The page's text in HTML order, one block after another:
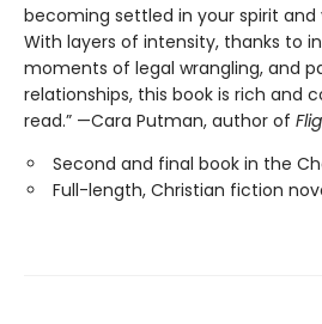
becoming settled in your spirit and
With layers of intensity, thanks to
moments of legal wrangling, and
relationships, this book is rich and
read.” —Cara Putman, author of
Second and final book in the
Full-length, Christian fiction